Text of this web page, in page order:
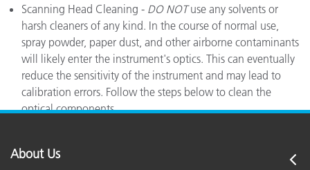
Scanning Head Cleaning - DO NOTuse any solvents or
harsh cleaners of any kind. In the course of normal use,
spray powder, paper dust, and other airborne contaminants
will likely enter the instrument's optics. This can eventually
reduce the sensitivity of the instrument and may lead to
calibration errors. Follow the steps below to clean the
optical components
About Us